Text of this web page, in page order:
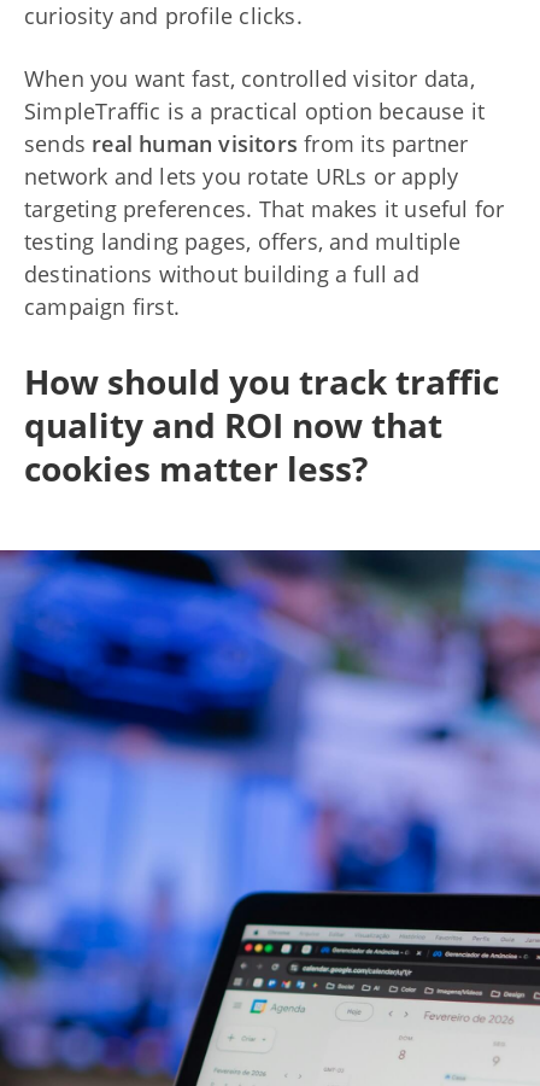
curiosity and profile clicks.
When you want fast, controlled visitor data,
SimpleTraffic is a practical option because it
sends real human visitors from its partner
network and lets you rotate URLs or apply
targeting preferences. That makes it useful for
testing landing pages, offers, and multiple
destinations without building a full ad
campaign first.
How should you track traffic
quality and ROI now that
cookies matter less?